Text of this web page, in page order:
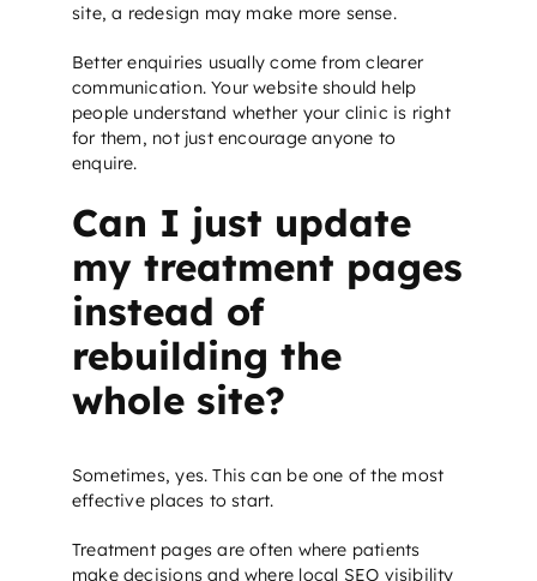
site, a redesign may make more sense.
Better enquiries usually come from clearer
communication. Your website should help
people understand whether your clinic is right
for them, not just encourage anyone to
enquire.
Can I just update
my treatment pages
instead of
rebuilding the
whole site?
Sometimes, yes. This can be one of the most
effective places to start.
Treatment pages are often where patients
make decisions and where local SEO visibility